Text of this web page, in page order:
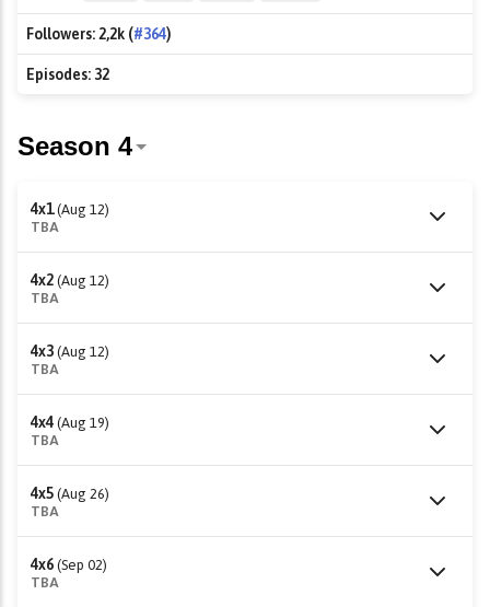
Followers:2,2k (#364)
Episodes: 32
4x1 (Aug 12)
TBA
4x2 (Aug 12)
TBA
4x3 (Aug 12)
TBA
4x4 (Aug 19)
TBA
4x5 (Aug 26)
TBA
4x6 (Sep 02)
TBA